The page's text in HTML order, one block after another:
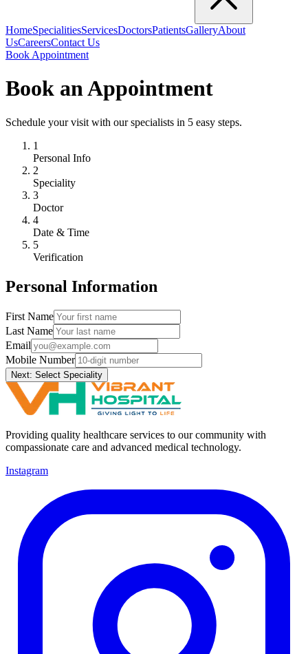
HomeSpecialitiesServicesDoctorsPatientsGalleryAbout
UsCareersContact Us
Book Appointment
Book an Appointment
Schedule your visit with our specialists in 5 easy steps.
1
Personal Info
2
Speciality
3
Doctor
4
Date & Time
5
Verification
Personal Information
First Name
Last Name
Email
Mobile Number
Next: Select Speciality
Providing quality healthcare services to our community with
compassionate care and advanced medical technology.
Instagram